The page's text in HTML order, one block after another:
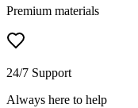
Premium materials
24/7 Support
Always here to help